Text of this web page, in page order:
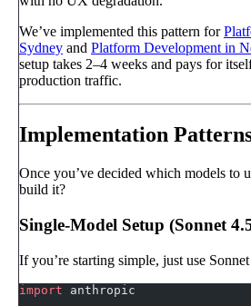
We’ve implemented this pattern for
Sydney and Platform Development in
setup takes 2–4 weeks and pays for
production traffic.
Implementation
Once you’ve decided which models to
build it?
Single-Model Setup (Sonnet
If you’re starting simple, just use
import anthropic